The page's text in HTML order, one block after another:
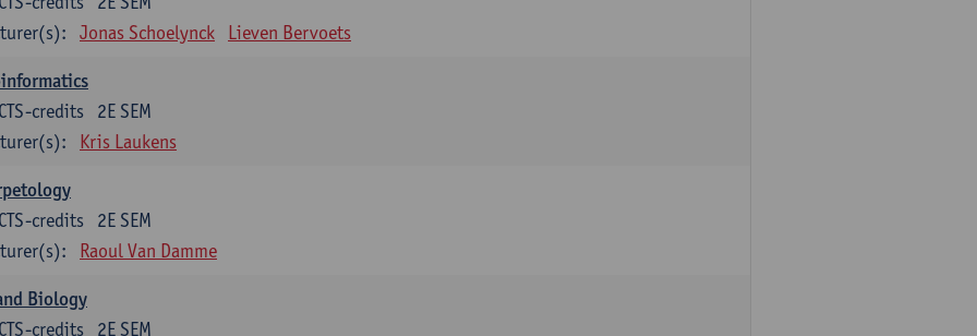
Jonas Schoelynck Lieven Bervoets
2E SEM
credits
Kris Laukens
2E SEM
credits
Raoul Van Damme
Biology
2E SEM
credits